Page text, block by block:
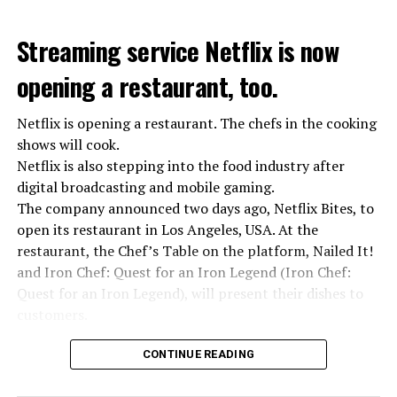
“Putin is aware of developments”
Kremlin Spokesperson Dmitri Peskov said that Russian
President Vladimir Putin is “aware of the developments”
and emphasized that “all necessary measures will be
taken”.
According to Russia’s public broadcaster RIA Novosti,
asks Wagner fighters to arrest their leader Prigojin
“The evil brought by the army of this country must be
Streaming service Netflix is now
opening a restaurant, too.
Netflix is opening a restaurant. The chefs in the cooking
shows will cook.
Netflix is also stepping into the food industry after
digital broadcasting and mobile gaming.
The company announced two days ago, Netflix Bites, to
open its restaurant in Los Angeles, USA. At the
restaurant, the Chef’s Table on the platform, Nailed It!
and Iron Chef: Quest for an Iron Legend (Iron Chef:
Quest for an Iron Legend), will present their dishes to
Chefs include Curtis Stone, Dominique Crenn, Ming Tsai,
Andrew Zimmern, Rodney Scott, Ann Kim and Jacques
CONTINUE READING